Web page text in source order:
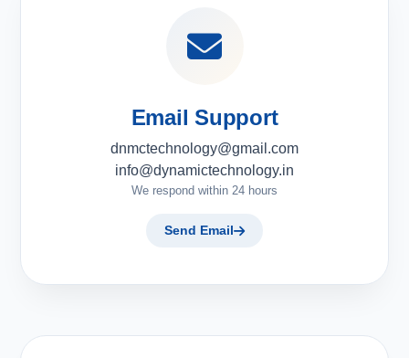
Email Support
dnmctechnology@gmail.com
info@dynamictechnology.in
We respond within 24 hours
Send Email